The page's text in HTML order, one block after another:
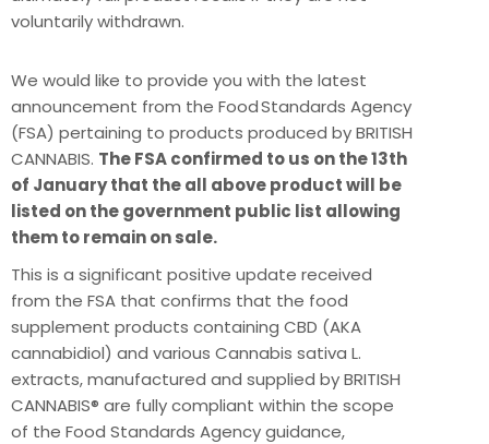
voluntarily withdrawn.
We would like to provide you with the latest
announcement from the Food Standards Agency
(FSA) pertaining to products produced by BRITISH
CANNABIS. The FSA confirmed to us on the 13th
of January that the all above product will be
listed on the government public list allowing
them to remain on sale.
This is a significant positive update received
from the FSA that confirms that the food
supplement products containing CBD (AKA
cannabidiol) and various Cannabis sativa L.
extracts, manufactured and supplied by BRITISH
CANNABIS® are fully compliant within the scope
of the Food Standards Agency guidance,